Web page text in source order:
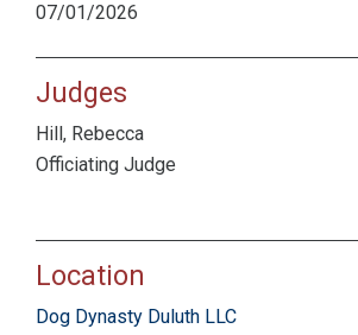
07/01/2026
Judges
Hill, Rebecca
Officiating Judge
Location
Dog Dynasty Duluth LLC